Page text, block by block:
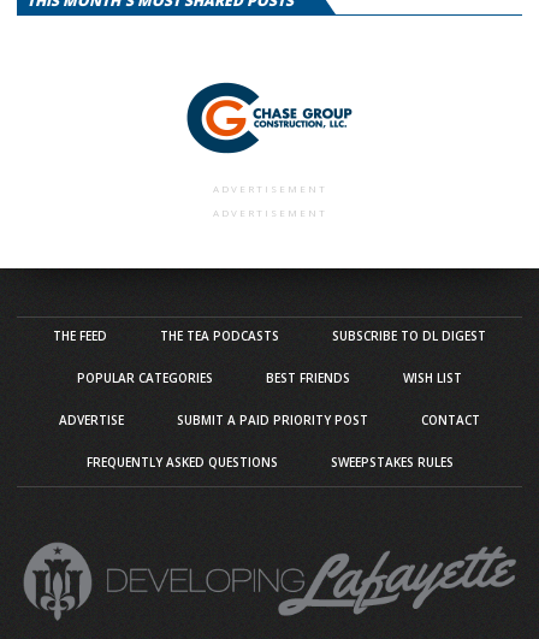
ADVERTISEMENT
ADVERTISEMENT
THE FEED THE TEA PODCASTS SUBSCRIBE TO DL DIGEST
POPULAR CATEGORIES BEST FRIENDS WISH LIST
ADVERTISE SUBMIT A PAID PRIORITY POST CONTACT
FREQUENTLY ASKED QUESTIONS SWEEPSTAKES RULES